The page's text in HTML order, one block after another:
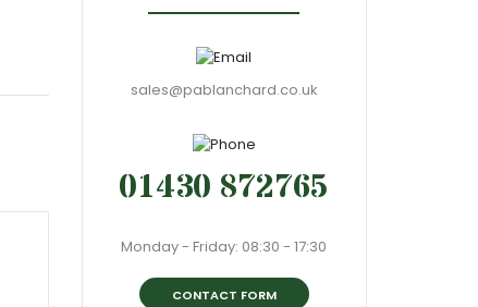
sales@pablanchard.co.uk
01430 872765
Monday - Friday: 08:30 - 17:30
CONTACT FORM